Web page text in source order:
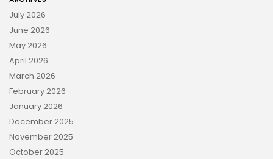
July 2026
June 2026
May 2026
April 2026
March 2026
February 2026
January 2026
December 2025
November 2025
October 2025